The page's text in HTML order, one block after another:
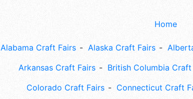
Home
Alabama Craft Fairs Alaska Craft Fairs
Arkansas Craft Fairs
British Columbia Craft
Colorado Craft Fairs
Connecticut Craft